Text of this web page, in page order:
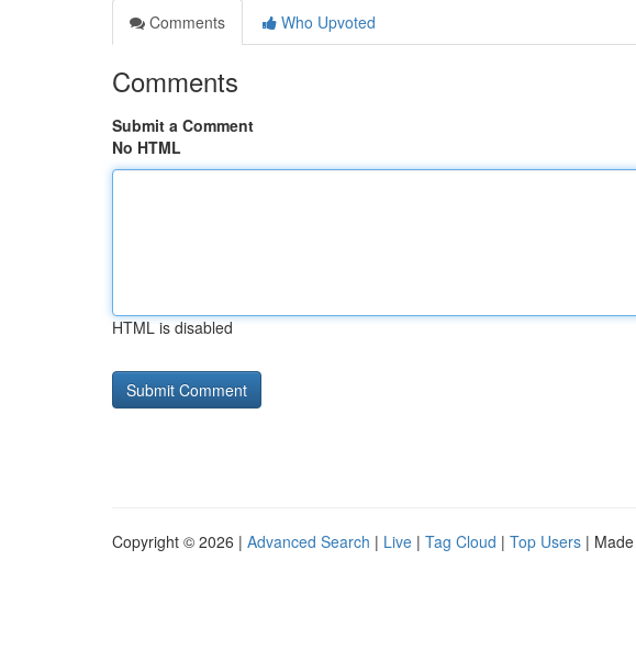
Comments
Who Upvoted
Comments
Submit a Comment
No HTML
HTML is disabled
Copyright © 2026 | Advanced Search | Live | Tag Cloud | Top Users |